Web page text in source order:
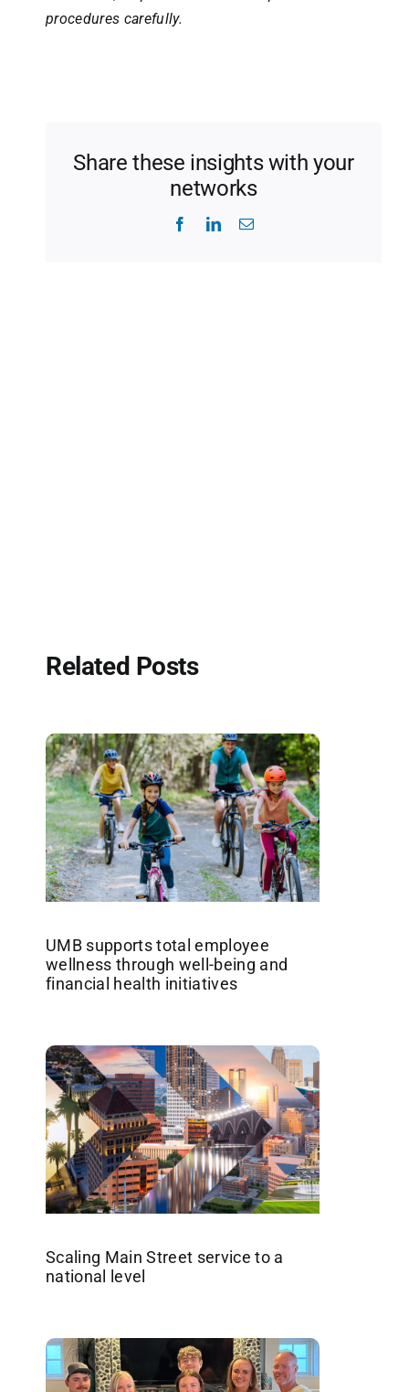
procedures carefully.
Share these insights with your
networks
FacebookLinkedInEmail
Related Posts
UMB supports total employee
wellness through well-being and
financial health initiatives
Scaling Main Street service to a
national level